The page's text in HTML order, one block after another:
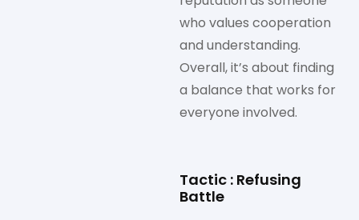
who values cooperation
and understanding.
Overall, it’s about finding
a balance that works for
everyone involved.
Tactic : Refusing
Battle